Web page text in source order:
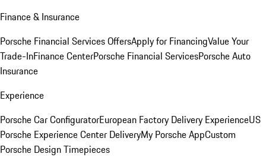
Finance & Insurance
Porsche Financial Services OffersApply for FinancingValue Your
Trade-InFinance CenterPorsche Financial ServicesPorsche Auto
Insurance
Experience
Porsche Car ConfiguratorEuropean Factory Delivery ExperienceUS
Porsche Experience Center DeliveryMy Porsche AppCustom
Porsche Design Timepieces